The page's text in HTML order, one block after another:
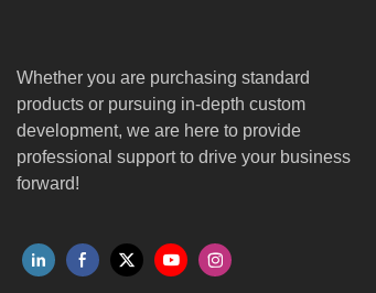
Whether you are purchasing standard
products or pursuing in-depth custom
development, we are here to provide
professional support to drive your business
forward!